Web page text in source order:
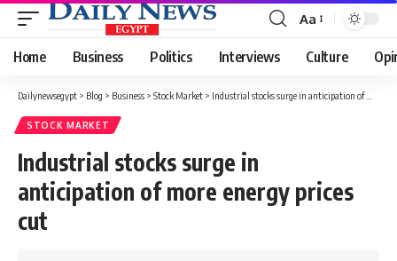
Font
Resizer
Aa
Home Business Politics Interviews Culture
Dailynewsegypt > Blog > Business > Stock Market > Industrial stocks surge in anticipation of more energy prices cut
STOCK MARKET
Industrial stocks surge in
anticipation of more energy prices
cut